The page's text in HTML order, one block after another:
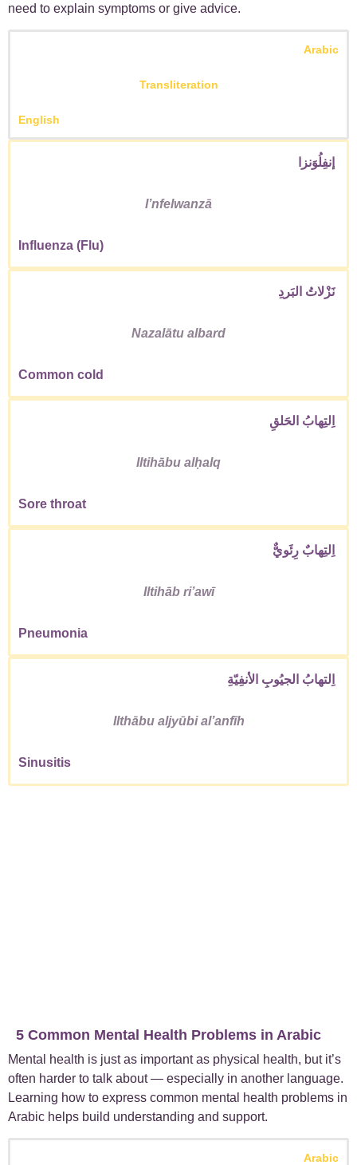
need to explain symptoms or give advice.
English
Transliteration
Arabic
Influenza (Flu)
Iʼnfelwanzā
إنفِلُوَنزا
Common cold
Nazalātu albard
نَزْلاتُ البَردِ
Sore throat
Iltihābu alḥalq
اِلتِهابُ الحَلقِ
Pneumonia
Iltihāb riʼawī
اِلتِهابٌ رِئَويٌّ
Sinusitis
Ilthābu aljyūbi alʼanfīh
اِلتهابُ الجيُوبِ الأنفِيّةِ
5 Common Mental Health Problems in Arabic
Mental health is just as important as physical health, but it’s
often harder to talk about — especially in another language.
Learning how to express common mental health problems in
Arabic helps build understanding and support.
Arabic